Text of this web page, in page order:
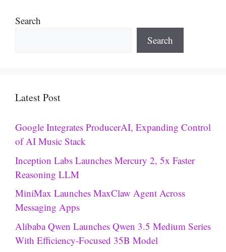
Search
Search
Latest Post
Google Integrates ProducerAI, Expanding Control
of AI Music Stack
Inception Labs Launches Mercury 2, 5x Faster
Reasoning LLM
MiniMax Launches MaxClaw Agent Across
Messaging Apps
Alibaba Qwen Launches Qwen 3.5 Medium Series
With Efficiency-Focused 35B Model